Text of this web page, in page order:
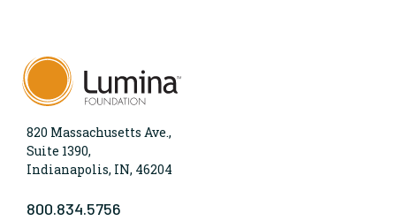
820 Massachusetts Ave.,
Suite 1390,
Indianapolis, IN, 46204
800.834.5756